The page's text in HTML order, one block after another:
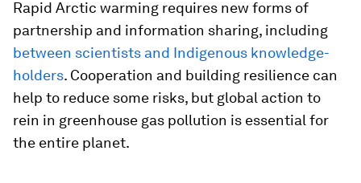
Rapid Arctic warming requires new forms of
partnership and information sharing, including
between scientists and Indigenous knowledge-
holders. Cooperation and building resilience can
help to reduce some risks, but global action to
rein in greenhouse gas pollution is essential for
the entire planet.